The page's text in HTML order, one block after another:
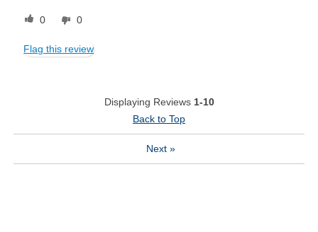
0 0
Flag this review
Displaying Reviews 1-10
Back to Top
Next »